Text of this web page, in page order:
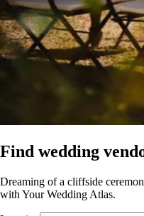
Find wedding
Dreaming of a cliffside
with Your Wedding Atlas.